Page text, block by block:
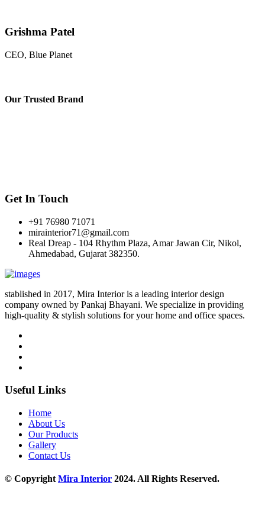
Grishma Patel
CEO, Blue Planet
Our Trusted Brand
Get In Touch
+91 76980 71071
mirainterior71@gmail.com
Real Dreap - 104 Rhythm Plaza, Amar Jawan Cir, Nikol,
Ahmedabad, Gujarat 382350.
stablished in 2017, Mira Interior is a leading interior design
company owned by Pankaj Bhayani. We specialize in providing
high-quality & stylish solutions for your home and office spaces.
Useful Links
Home
About Us
Our Products
Gallery
Contact Us
© CopyrightMira Interior 2024. All Rights Reserved.